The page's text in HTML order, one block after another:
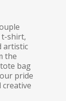
shirt,
artistic
the
bag
pride